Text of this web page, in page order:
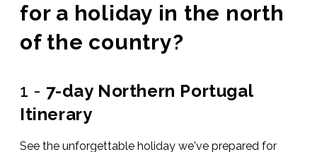
for a holiday in the north
of the country?
1 - 7-day Northern Portugal
Itinerary
See the unforgettable holiday we've prepared for